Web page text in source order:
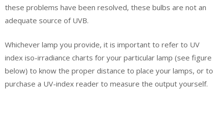
these problems have been resolved, these bulbs are not an
adequate source of UVB.
Whichever lamp you provide, it is important to refer to UV
index iso-irradiance charts for your particular lamp (see figure
below) to know the proper distance to place your lamps, or to
purchase a UV-index reader to measure the output yourself.